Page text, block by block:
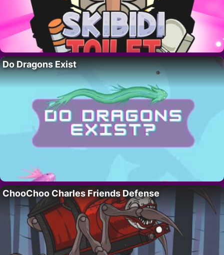
Do Dragons Exist
ChooChoo Charles Friends Defense